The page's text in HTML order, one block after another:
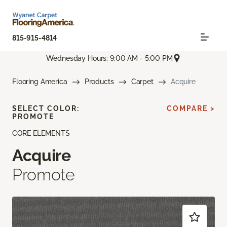
815-915-4814
Wednesday Hours: 9:00 AM - 5:00 PM
Flooring America Products Carpet Acquire
CORE ELEMENTS
Acquire
Promote
SELECT COLOR:
PROMOTE
COMPARE >